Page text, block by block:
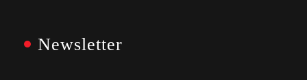
Newsletter